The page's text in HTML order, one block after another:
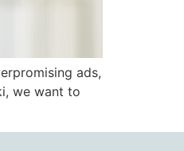
ads,
we want to